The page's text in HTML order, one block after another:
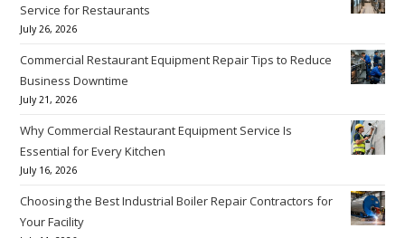
Service for Restaurants
July 26, 2026
Commercial Restaurant Equipment Repair Tips to Reduce
Business Downtime
July 21, 2026
Why Commercial Restaurant Equipment Service Is
Essential for Every Kitchen
July 16, 2026
Choosing the Best Industrial Boiler Repair Contractors for
Your Facility